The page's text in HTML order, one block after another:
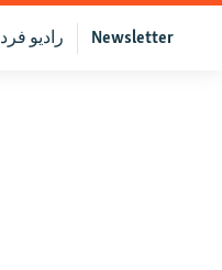
Newsletter رادیو فردا